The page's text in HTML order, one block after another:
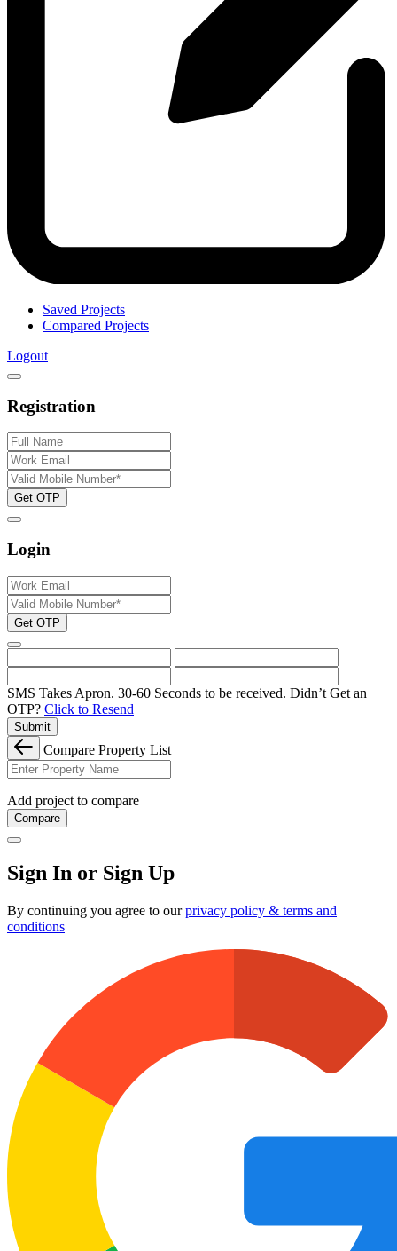
Saved Projects
Compared Projects
Logout
Registration
Get OTP
Login
Get OTP
SMS Takes Apron. 30-60 Seconds to be received. Didn’t Get an
OTP? Click to Resend
Submit
Compare Property List
Add project to compare
Compare
Sign In or Sign Up
By continuing you agree to ourprivacy policy & terms and
conditions